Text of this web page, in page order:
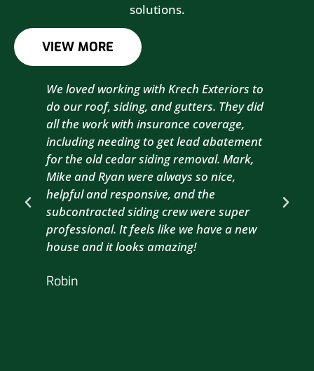
solutions.
VIEW MORE
We loved working with Krech Exteriors to
do our roof, siding, and gutters. They did
all the work with insurance coverage,
including needing to get lead abatement
for the old cedar siding removal. Mark,
Mike and Ryan were always so nice,
helpful and responsive, and the
subcontracted siding crew were super
professional. It feels like we have a new
house and it looks amazing!
Robin